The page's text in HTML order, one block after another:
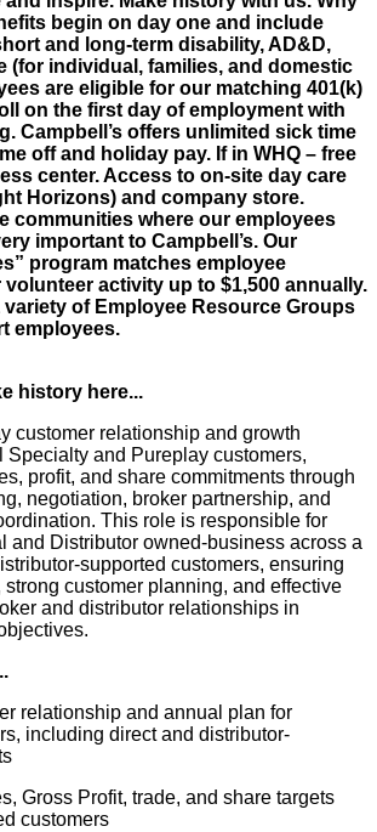
begin on day one and include
and long-term disability, AD&D,
(for individual, families, and domestic
are eligible for our matching 401(k)
on the first day of employment with
Campbell’s offers unlimited sick time
off and holiday pay. If in WHQ – free
center. Access to on-site day care
Horizons) and company store.
communities where our employees
important to Campbell’s. Our
program matches employee
activity up to $1,500 annually.
variety of Employee Resource Groups
employees.
history here...
customer relationship and growth
Specialty and Pureplay customers,
profit, and share commitments through
negotiation, broker partnership, and
This role is responsible for
and Distributor owned-business across a
supported customers, ensuring
customer planning, and effective
and distributor relationships in
relationship and annual plan for
including direct and distributor-
Gross Profit, trade, and share targets
customers